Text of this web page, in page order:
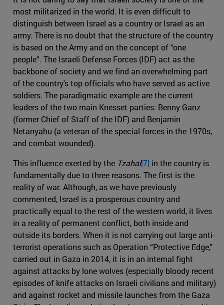
most militarized in the world. It is even difficult to
distinguish between Israel as a country or Israel as an
army. There is no doubt that the structure of the country
is based on the Army and on the concept of “one
people”. The Israeli Defense Forces (IDF) act as the
backbone of society and we find an overwhelming part
of the country's top officials who have served as active
soldiers. The paradigmatic example are the current
leaders of the two main Knesset parties: Benny Ganz
(former Chief of Staff of the IDF) and Benjamin
Netanyahu (a veteran of the special forces in the 1970s,
and combat wounded).
This influence exerted by the Tzahal[7] in the country is
fundamentally due to three reasons. The first is the
reality of war. Although, as we have previously
commented, Israel is a prosperous country and
practically equal to the rest of the western world, it lives
in a reality of permanent conflict, both inside and
outside its borders. When it is not carrying out large anti-
terrorist operations such as Operation “Protective Edge,”
carried out in Gaza in 2014, it is in an internal fight
against attacks by lone wolves (especially bloody recent
episodes of knife attacks on Israeli civilians and military)
and against rocket and missile launches from the Gaza